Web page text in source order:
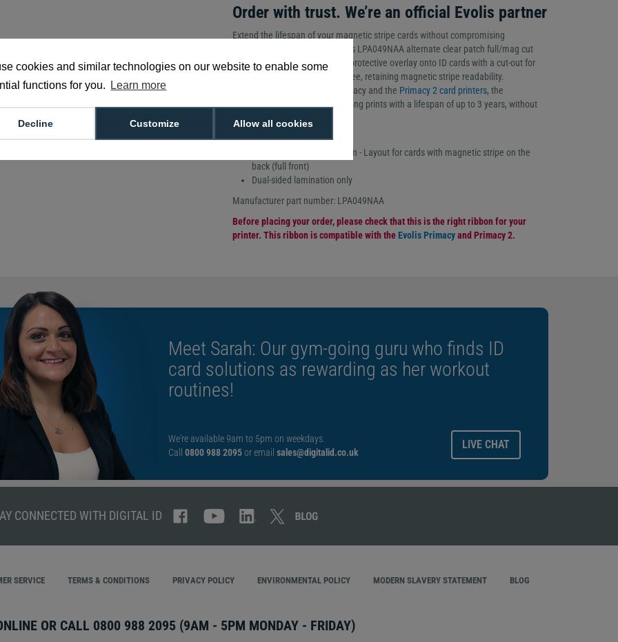
cookies and similar technologies on our website to enable some
functions for you.
Learn more
Allow all cookies
Customize
Decline
Order with trust. We’re an official Evolis partner
Extend the lifespan of your magnetic stripe cards without compromising
functionality thanks to the Evolis LPA049NAA alternate clear patch full/mag cut
ribbon. This ribbon prints a full protective overlay onto ID cards with a cut-out for
the magnetic stripe to keep it free, retaining magnetic stripe readability.
Compatible with the Evolis Primacy and the Primacy 2 card printers, the
LPA049NAA ribbon delivers strong prints with a lifespan of up to 3 years, without
affecting the magnetic stripe.
600 prints per roll
Alternate clear patch ribbon - Layout for cards with magnetic stripe on the
back (full front)
Dual-sided lamination only
Manufacturer part number: LPA049NAA
Before placing your order, please check that this is the right ribbon for your
printer. This ribbon is compatible with the Evolis Primacyand Primacy 2.
Meet Sarah: Our gym-going guru who finds ID
card solutions as rewarding as her workout
routines!
We're available 9am to 5pm on weekdays.
Call 0800 988 2095or email sales@digitalid.co.uk
LIVE CHAT
CONNECTED WITH DIGITAL ID
SERVICE TERMS & CONDITIONS PRIVACY POLICY ENVIRONMENTAL POLICY MODERN SLAVERY STATEMENT BLOG
OR CALL 0800 988 2095 (9AM - 5PM MONDAY - FRIDAY)